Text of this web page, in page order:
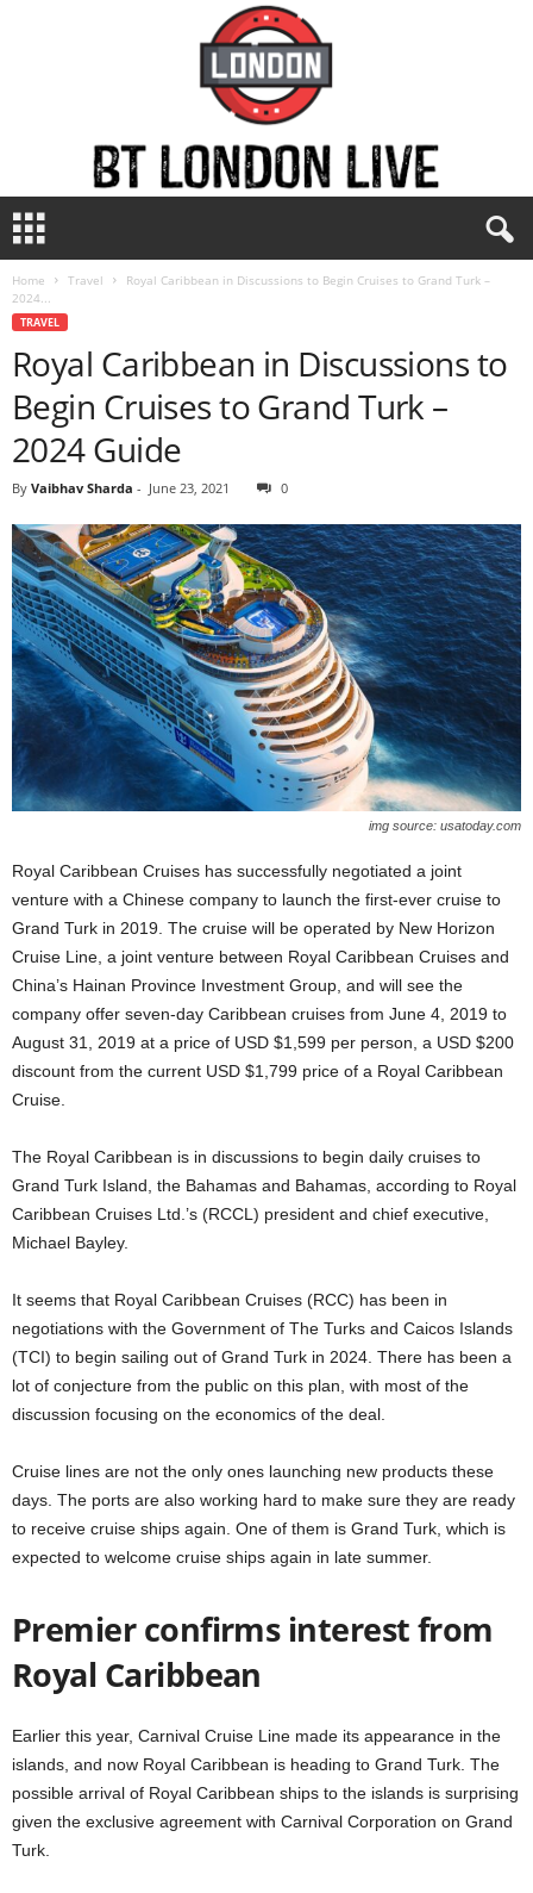
L
Home Travel
Royal Caribbean in Discussions to Begin Cruises to Grand Turk –
2024...
TRAVEL
Royal Caribbean in Discussions to
Begin Cruises to Grand Turk –
2024 Guide
By Vaibhav Sharda - June 23, 2021 0
img source: usatoday.com
Royal Caribbean Cruises has successfully negotiated a joint
venture with a Chinese company to launch the first-ever cruise to
Grand Turk in 2019. The cruise will be operated by New Horizon
Cruise Line, a joint venture between Royal Caribbean Cruises and
China’s Hainan Province Investment Group, and will see the
company offer seven-day Caribbean cruises from June 4, 2019 to
August 31, 2019 at a price of USD $1,599 per person, a USD $200
discount from the current USD $1,799 price of a Royal Caribbean
Cruise.
The Royal Caribbean is in discussions to begin daily cruises to
Grand Turk Island, the Bahamas and Bahamas, according to Royal
Caribbean Cruises Ltd.’s (RCCL) president and chief executive,
Michael Bayley.
It seems that Royal Caribbean Cruises (RCC) has been in
negotiations with the Government of The Turks and Caicos Islands
(TCI) to begin sailing out of Grand Turk in 2024. There has been a
lot of conjecture from the public on this plan, with most of the
discussion focusing on the economics of the deal.
Cruise lines are not the only ones launching new products these
days. The ports are also working hard to make sure they are ready
to receive cruise ships again. One of them is Grand Turk, which is
expected to welcome cruise ships again in late summer.
Premier confirms interest from
Royal Caribbean
Earlier this year, Carnival Cruise Line made its appearance in the
islands, and now Royal Caribbean is heading to Grand Turk. The
possible arrival of Royal Caribbean ships to the islands is surprising
given the exclusive agreement with Carnival Corporation on Grand
Turk.